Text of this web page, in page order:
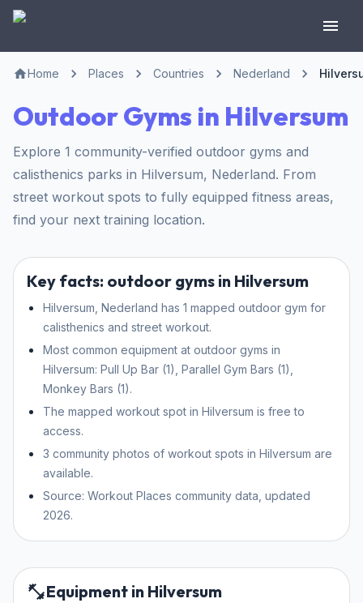
Home Places Countries Nederland
Outdoor Gyms in Hilversum
Explore 1 community-verified outdoor gyms and
calisthenics parks in Hilversum, Nederland. From
street workout spots to fully equipped fitness areas,
find your next training location.
Key facts: outdoor gyms in Hilversum
Hilversum, Nederland has 1 mapped outdoor gym for
calisthenics and street workout.
Most common equipment at outdoor gyms in
Hilversum: Pull Up Bar (1), Parallel Gym Bars (1),
Monkey Bars (1).
The mapped workout spot in Hilversum is free to
access.
3 community photos of workout spots in Hilversum are
available.
Source: Workout Places community data, updated
2026.
Equipment in Hilversum